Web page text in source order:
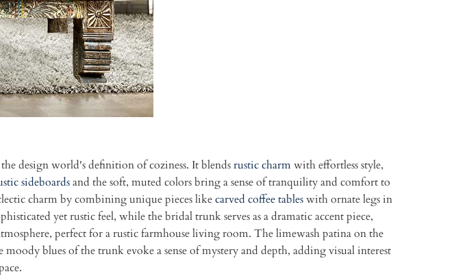
design world's definition of coziness. It blendsrustic charmwith effortless style,
sideboardsand the soft, muted colors bring a sense of tranquility and comfort to
charm by combining unique pieces likecarved coffee tableswith ornate legs in
yet rustic feel, while the bridal trunk serves as a dramatic accent piece,
perfect for a rustic farmhouse living room. The limewash patina on the
blues of the trunk evoke a sense of mystery and depth, adding visual interest